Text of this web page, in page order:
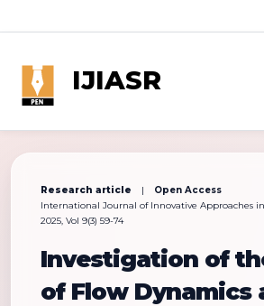
IJIASR
Research article |
Open Access
International Journal of Innovative Approaches in
2025, Vol 9(3) 59-74
Investigation of
of Flow Dynamics